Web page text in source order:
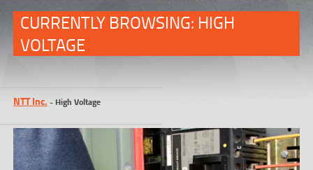
(303) 649-9980
ON-SITE TRAINING
NTT SELF-PACED ON-LINE
SCHEDULE
BLOG
CURRENTLY BROWSING: HIGH
VOLTAGE
NTT Inc. - High Voltage